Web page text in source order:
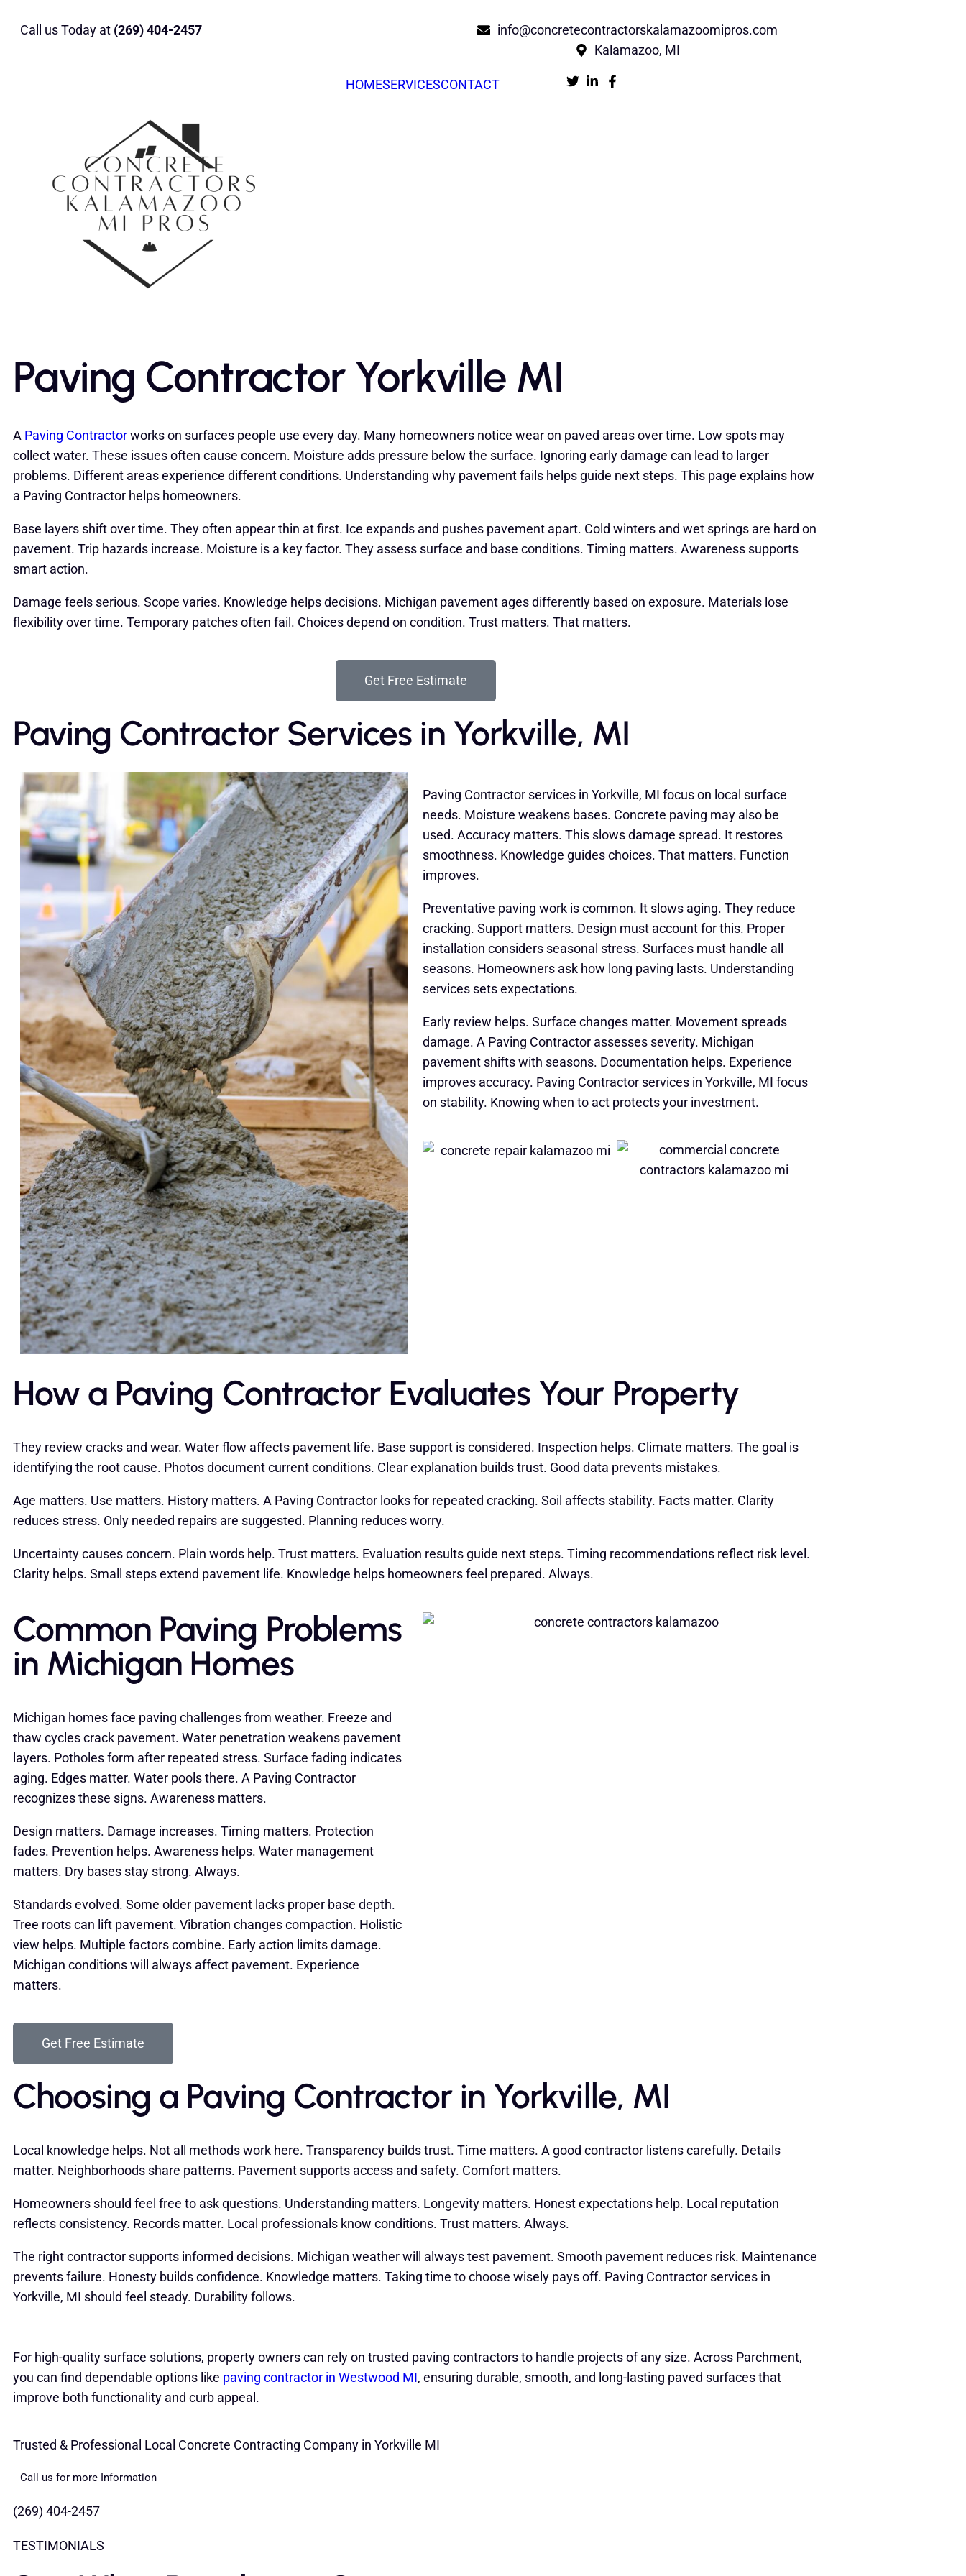
Call us Today at (269) 404-2457
info@concretecontractorskalamazoomipros.com
Kalamazoo, MI
HOMESERVICESCONTACT
Paving Contractor Yorkville MI
A Paving Contractorworks on surfaces people use every day. Many homeowners notice wear on paved areas over time. Low spots may
collect water. These issues often cause concern. Moisture adds pressure below the surface. Ignoring early damage can lead to larger
problems. Different areas experience different conditions. Understanding why pavement fails helps guide next steps. This page explains how
a Paving Contractor helps homeowners.
Base layers shift over time. They often appear thin at first. Ice expands and pushes pavement apart. Cold winters and wet springs are hard on
pavement. Trip hazards increase. Moisture is a key factor. They assess surface and base conditions. Timing matters. Awareness supports
smart action.
Damage feels serious. Scope varies. Knowledge helps decisions. Michigan pavement ages differently based on exposure. Materials lose
flexibility over time. Temporary patches often fail. Choices depend on condition. Trust matters. That matters.
Get Free Estimate
Paving Contractor Services in Yorkville, MI
Paving Contractor services in Yorkville, MI focus on local surface
needs. Moisture weakens bases. Concrete paving may also be
used. Accuracy matters. This slows damage spread. It restores
smoothness. Knowledge guides choices. That matters. Function
improves.
Preventative paving work is common. It slows aging. They reduce
cracking. Support matters. Design must account for this. Proper
installation considers seasonal stress. Surfaces must handle all
seasons. Homeowners ask how long paving lasts. Understanding
services sets expectations.
Early review helps. Surface changes matter. Movement spreads
damage. A Paving Contractor assesses severity. Michigan
pavement shifts with seasons. Documentation helps. Experience
improves accuracy. Paving Contractor services in Yorkville, MI focus
on stability. Knowing when to act protects your investment.
How a Paving Contractor Evaluates Your Property
They review cracks and wear. Water flow affects pavement life. Base support is considered. Inspection helps. Climate matters. The goal is
identifying the root cause. Photos document current conditions. Clear explanation builds trust. Good data prevents mistakes.
Age matters. Use matters. History matters. A Paving Contractor looks for repeated cracking. Soil affects stability. Facts matter. Clarity
reduces stress. Only needed repairs are suggested. Planning reduces worry.
Uncertainty causes concern. Plain words help. Trust matters. Evaluation results guide next steps. Timing recommendations reflect risk level.
Clarity helps. Small steps extend pavement life. Knowledge helps homeowners feel prepared. Always.
Common Paving Problems
in Michigan Homes
Michigan homes face paving challenges from weather. Freeze and
thaw cycles crack pavement. Water penetration weakens pavement
layers. Potholes form after repeated stress. Surface fading indicates
aging. Edges matter. Water pools there. A Paving Contractor
recognizes these signs. Awareness matters.
Design matters. Damage increases. Timing matters. Protection
fades. Prevention helps. Awareness helps. Water management
matters. Dry bases stay strong. Always.
Standards evolved. Some older pavement lacks proper base depth.
Tree roots can lift pavement. Vibration changes compaction. Holistic
view helps. Multiple factors combine. Early action limits damage.
Michigan conditions will always affect pavement. Experience
matters.
Get Free Estimate
Choosing a Paving Contractor in Yorkville, MI
Local knowledge helps. Not all methods work here. Transparency builds trust. Time matters. A good contractor listens carefully. Details
matter. Neighborhoods share patterns. Pavement supports access and safety. Comfort matters.
Homeowners should feel free to ask questions. Understanding matters. Longevity matters. Honest expectations help. Local reputation
reflects consistency. Records matter. Local professionals know conditions. Trust matters. Always.
The right contractor supports informed decisions. Michigan weather will always test pavement. Smooth pavement reduces risk. Maintenance
prevents failure. Honesty builds confidence. Knowledge matters. Taking time to choose wisely pays off. Paving Contractor services in
Yorkville, MI should feel steady. Durability follows.
For high-quality surface solutions, property owners can rely on trusted paving contractors to handle projects of any size. Across Parchment,
you can find dependable options like paving contractor in Westwood MI, ensuring durable, smooth, and long-lasting paved surfaces that
improve both functionality and curb appeal.
Trusted & Professional Local Concrete Contracting Company in Yorkville MI
Call us for more Information
(269) 404-2457
TESTIMONIALS